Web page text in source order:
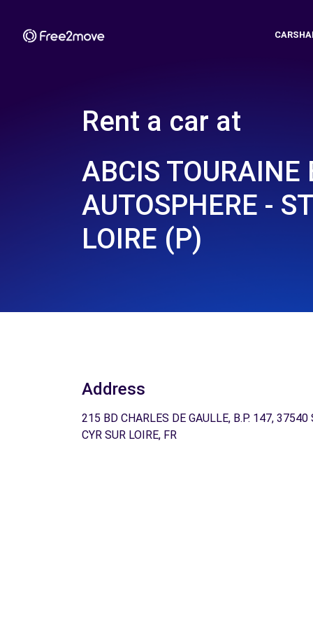
Rent a car at
ABCIS TOURAINE
AUTOSPHERE -
LOIRE (P)
Address
215 BD CHARLES DE GAULLE, B.P. 147, 37540
CYR SUR LOIRE, FR